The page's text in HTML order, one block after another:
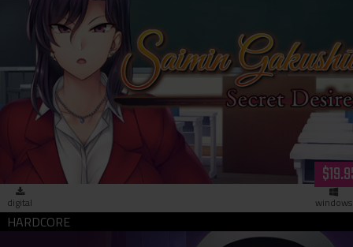
Saimin Gakushū: Secret Desire (download)
digital windows